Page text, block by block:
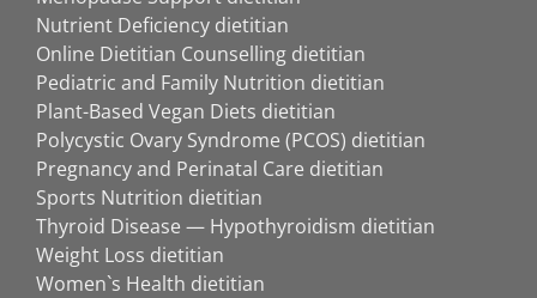
Nutrient Deficiency dietitian
Online Dietitian Counselling dietitian
Pediatric and Family Nutrition dietitian
Plant-Based Vegan Diets dietitian
Polycystic Ovary Syndrome (PCOS) dietitian
Pregnancy and Perinatal Care dietitian
Sports Nutrition dietitian
Thyroid Disease — Hypothyroidism dietitian
Weight Loss dietitian
Women`s Health dietitian